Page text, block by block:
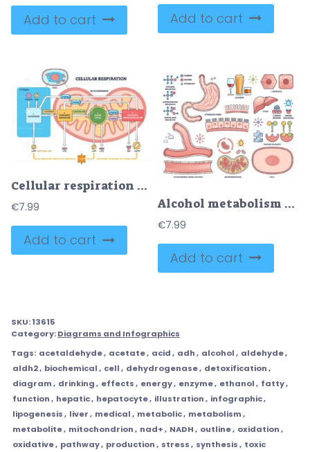
Add to cart Add to cart
Cellular respiration overview shows energy flow from glycolysis to Krebs cycle and oxidative phosphorylation inside a mitochondrion, key objects, mitochondrion, ATP, NADH. Outline diagram
€7.99
Add to cart
Alcohol metabolism is shown with stomach, liver, and molecular structures, illustrating how alcohol is processed in the body. Outline style collection
€7.99
Add to cart
SKU:13615
Category:Diagrams and Infographics
Tags: acetaldehyde, acetate, acid, adh, alcohol, aldehyde,
aldh2, biochemical, cell, dehydrogenase, detoxification,
diagram, drinking, effects, energy, enzyme, ethanol, fatty,
function, hepatic, hepatocyte, illustration, infographic,
lipogenesis, liver, medical, metabolic, metabolism,
metabolite, mitochondrion, nad+, NADH, outline, oxidation,
oxidative, pathway, production, stress, synthesis, toxic